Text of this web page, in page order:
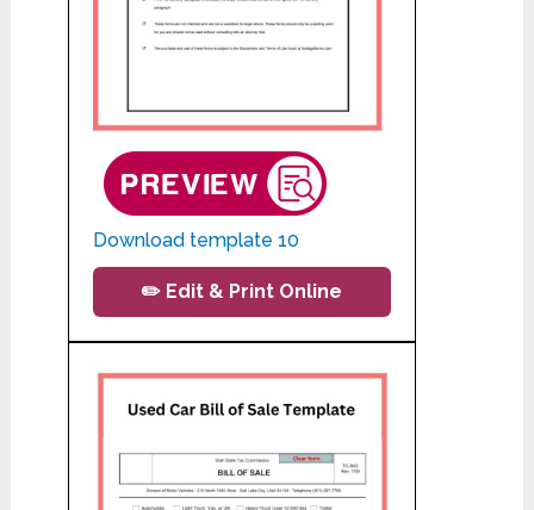
Download template 10
✏️ Edit & Print Online